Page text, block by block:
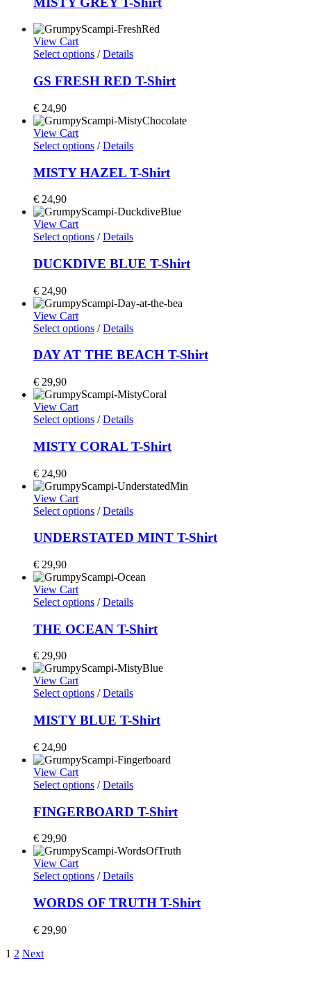
View Cart
Select options /Details
GS FRESH RED T-Shirt
€ 24,90
View Cart
Select options /Details
MISTY HAZEL T-Shirt
€ 24,90
View Cart
Select options /Details
DUCKDIVE BLUE T-Shirt
€ 24,90
View Cart
Select options /Details
DAY AT THE BEACH T-Shirt
€ 29,90
View Cart
Select options /Details
MISTY CORAL T-Shirt
€ 24,90
View Cart
Select options /Details
UNDERSTATED MINT T-Shirt
€ 29,90
View Cart
Select options /Details
THE OCEAN T-Shirt
€ 29,90
View Cart
Select options /Details
MISTY BLUE T-Shirt
€ 24,90
View Cart
Select options /Details
FINGERBOARD T-Shirt
€ 29,90
View Cart
Select options /Details
WORDS OF TRUTH T-Shirt
€ 29,90
1 2 Next